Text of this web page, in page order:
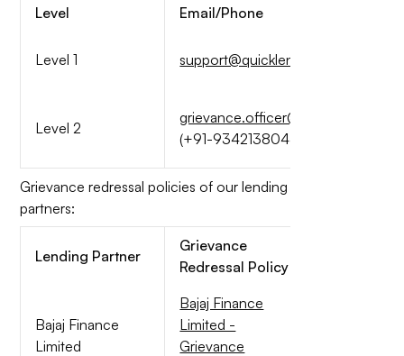
Level Email/Phone
Level 1 support@quicklend.in
Level 2
grievance.officer@quicklend.in
(+91-9342138044)
Grievance redressal policies of our lending
partners:
Lending Partner
Grievance
Redressal Policy
Bajaj Finance
Limited
Bajaj Finance
Limited -
Grievance